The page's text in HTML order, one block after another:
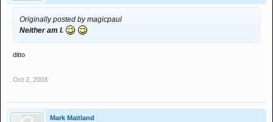
Originally posted by magicpaul
Neither am I.
ditto
Oct 2, 2003
Mark Maitland